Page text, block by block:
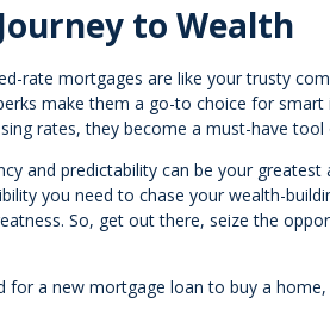
to Wealth
rate mortgages are like your trusty
make them a go-to choice for
rates, they become a must-have
and predictability can be your
you need to chase your wealth-
So, get out there, seize the
for a new mortgage loan to buy a